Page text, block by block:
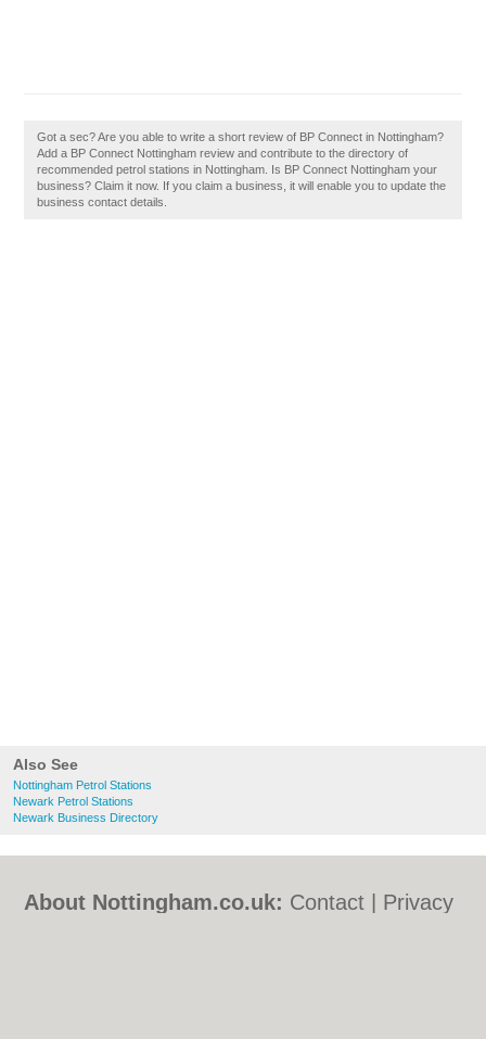
Also See
Nottingham Petrol Stations
Newark Petrol Stations
Newark Business Directory
Got a sec? Are you able to write a short review of BP Connect in Nottingham?
Add a BP Connect Nottingham review and contribute to the directory of
recommended petrol stations in Nottingham. Is BP Connect Nottingham your
business? Claim it now. If you claim a business, it will enable you to update the
business contact details.
About Nottingham.co.uk: Contact
Privacy